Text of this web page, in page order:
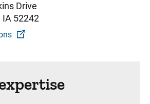
Drive
IA 52242